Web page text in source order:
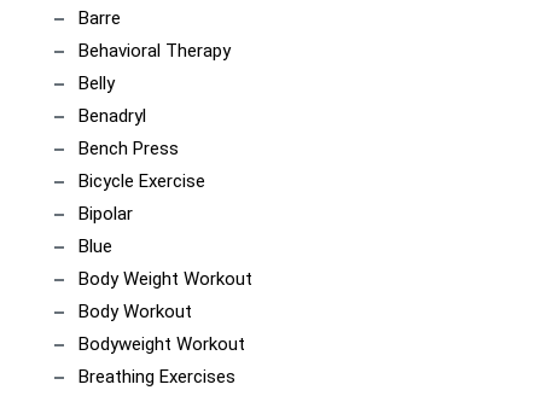
Barre
Behavioral Therapy
Belly
Benadryl
Bench Press
Bicycle Exercise
Bipolar
Blue
Body Weight Workout
Body Workout
Bodyweight Workout
Breathing Exercises